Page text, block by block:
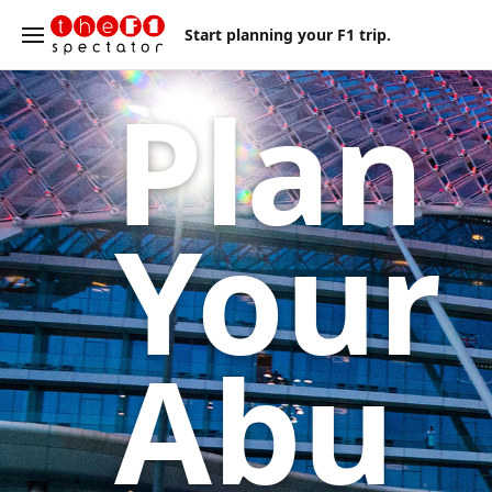
Start planning your F1 trip.
Plan
Your
Abu